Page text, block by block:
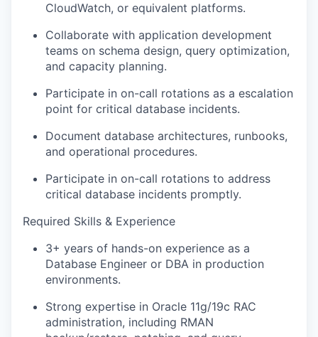
CloudWatch, or equivalent platforms.
Collaborate with application development
teams on schema design, query optimization,
and capacity planning.
Participate in on-call rotations as a escalation
point for critical database incidents.
Document database architectures, runbooks,
and operational procedures.
Participate in on-call rotations to address
critical database incidents promptly.
Required Skills & Experience
3+ years of hands-on experience as a
Database Engineer or DBA in production
environments.
Strong expertise in Oracle 11g/19c RAC
administration, including RMAN